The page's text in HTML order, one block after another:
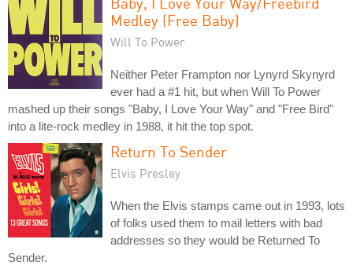
Medley (Free Baby)
Will To Power
Neither Peter Frampton nor Lynyrd Skynyrd
ever had a #1 hit, but when Will To Power
mashed up their songs "Baby, I Love Your Way" and "Free Bird"
into a lite-rock medley in 1988, it hit the top spot.
Return To Sender
Elvis Presley
When the Elvis stamps came out in 1993, lots
of folks used them to mail letters with bad
addresses so they would be Returned To
Sender.